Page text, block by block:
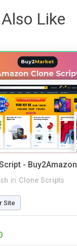
Like
- Buy2Amazon
in Clone Scripts
Site